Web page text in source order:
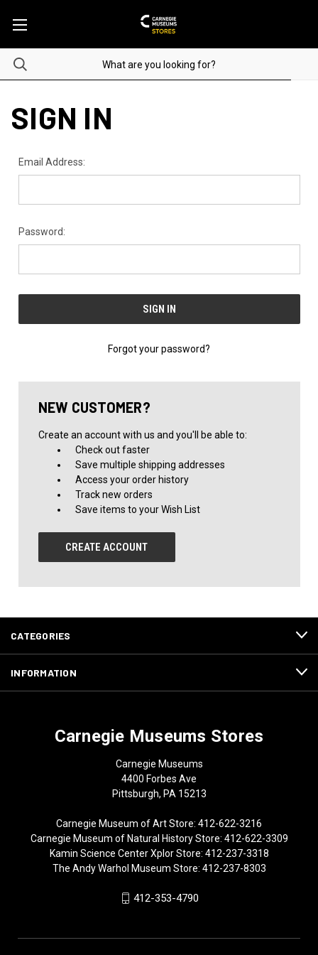
SIGN IN
Email Address:
Password:
Forgot your password?
NEW CUSTOMER?
Create an account with us and you'll be able to:
Check out faster
Save multiple shipping addresses
Access your order history
Track new orders
Save items to your Wish List
CREATE ACCOUNT
CATEGORIES
INFORMATION
Carnegie Museums Stores
Carnegie Museums
4400 Forbes Ave
Pittsburgh, PA 15213
Carnegie Museum of Art Store: 412-622-3216
Carnegie Museum of Natural History Store: 412-622-3309
Kamin Science Center Xplor Store: 412-237-3318
The Andy Warhol Museum Store: 412-237-8303
412-353-4790